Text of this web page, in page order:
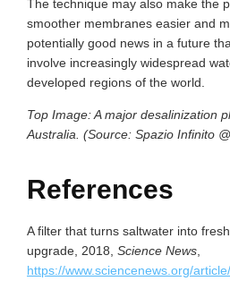
The technique may also make the
smoother membranes easier and
potentially good news in a future
involve increasingly widespread
developed regions of the world.
Top Image: A major desalinization
Australia. (Source: Spazio Infinito
References
A filter that turns saltwater into
upgrade, 2018, Science News
https://www.sciencenews.org/